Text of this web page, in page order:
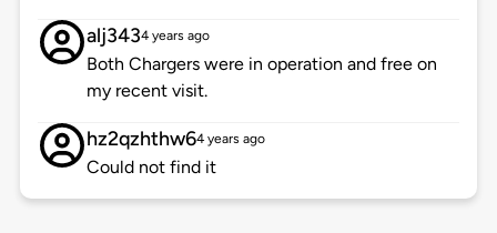
alj3434 years ago
Both Chargers were in operation and free on
my recent visit.
hz2qzhthw64 years ago
Could not find it